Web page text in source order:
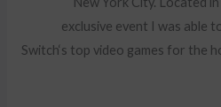
exclusive event I was able
Switch‘s top video games for the